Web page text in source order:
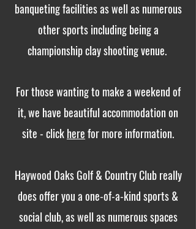
banqueting facilities as well as numerous
other sports including being a
championship clay shooting venue.
For those wanting to make a weekend of
it, we have beautiful accommodation on
site - clickherefor more information.
Haywood Oaks Golf & Country Club really
does offer you a one-of-a-kind sports &
social club, as well as numerous spaces